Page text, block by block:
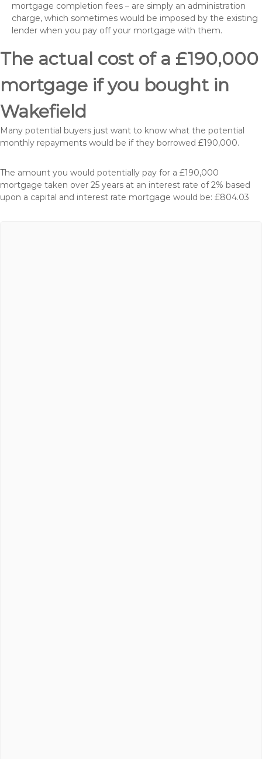
mortgage completion fees – are simply an administration
charge, which sometimes would be imposed by the existing
lender when you pay off your mortgage with them.
The actual cost of a £190,000
mortgage if you bought in
Wakefield
Many potential buyers just want to know what the potential
monthly repayments would be if they borrowed £190,000.
The amount you would potentially pay for a £190,000
mortgage taken over 25 years at an interest rate of 2% based
upon a capital and interest rate mortgage would be: £804.03